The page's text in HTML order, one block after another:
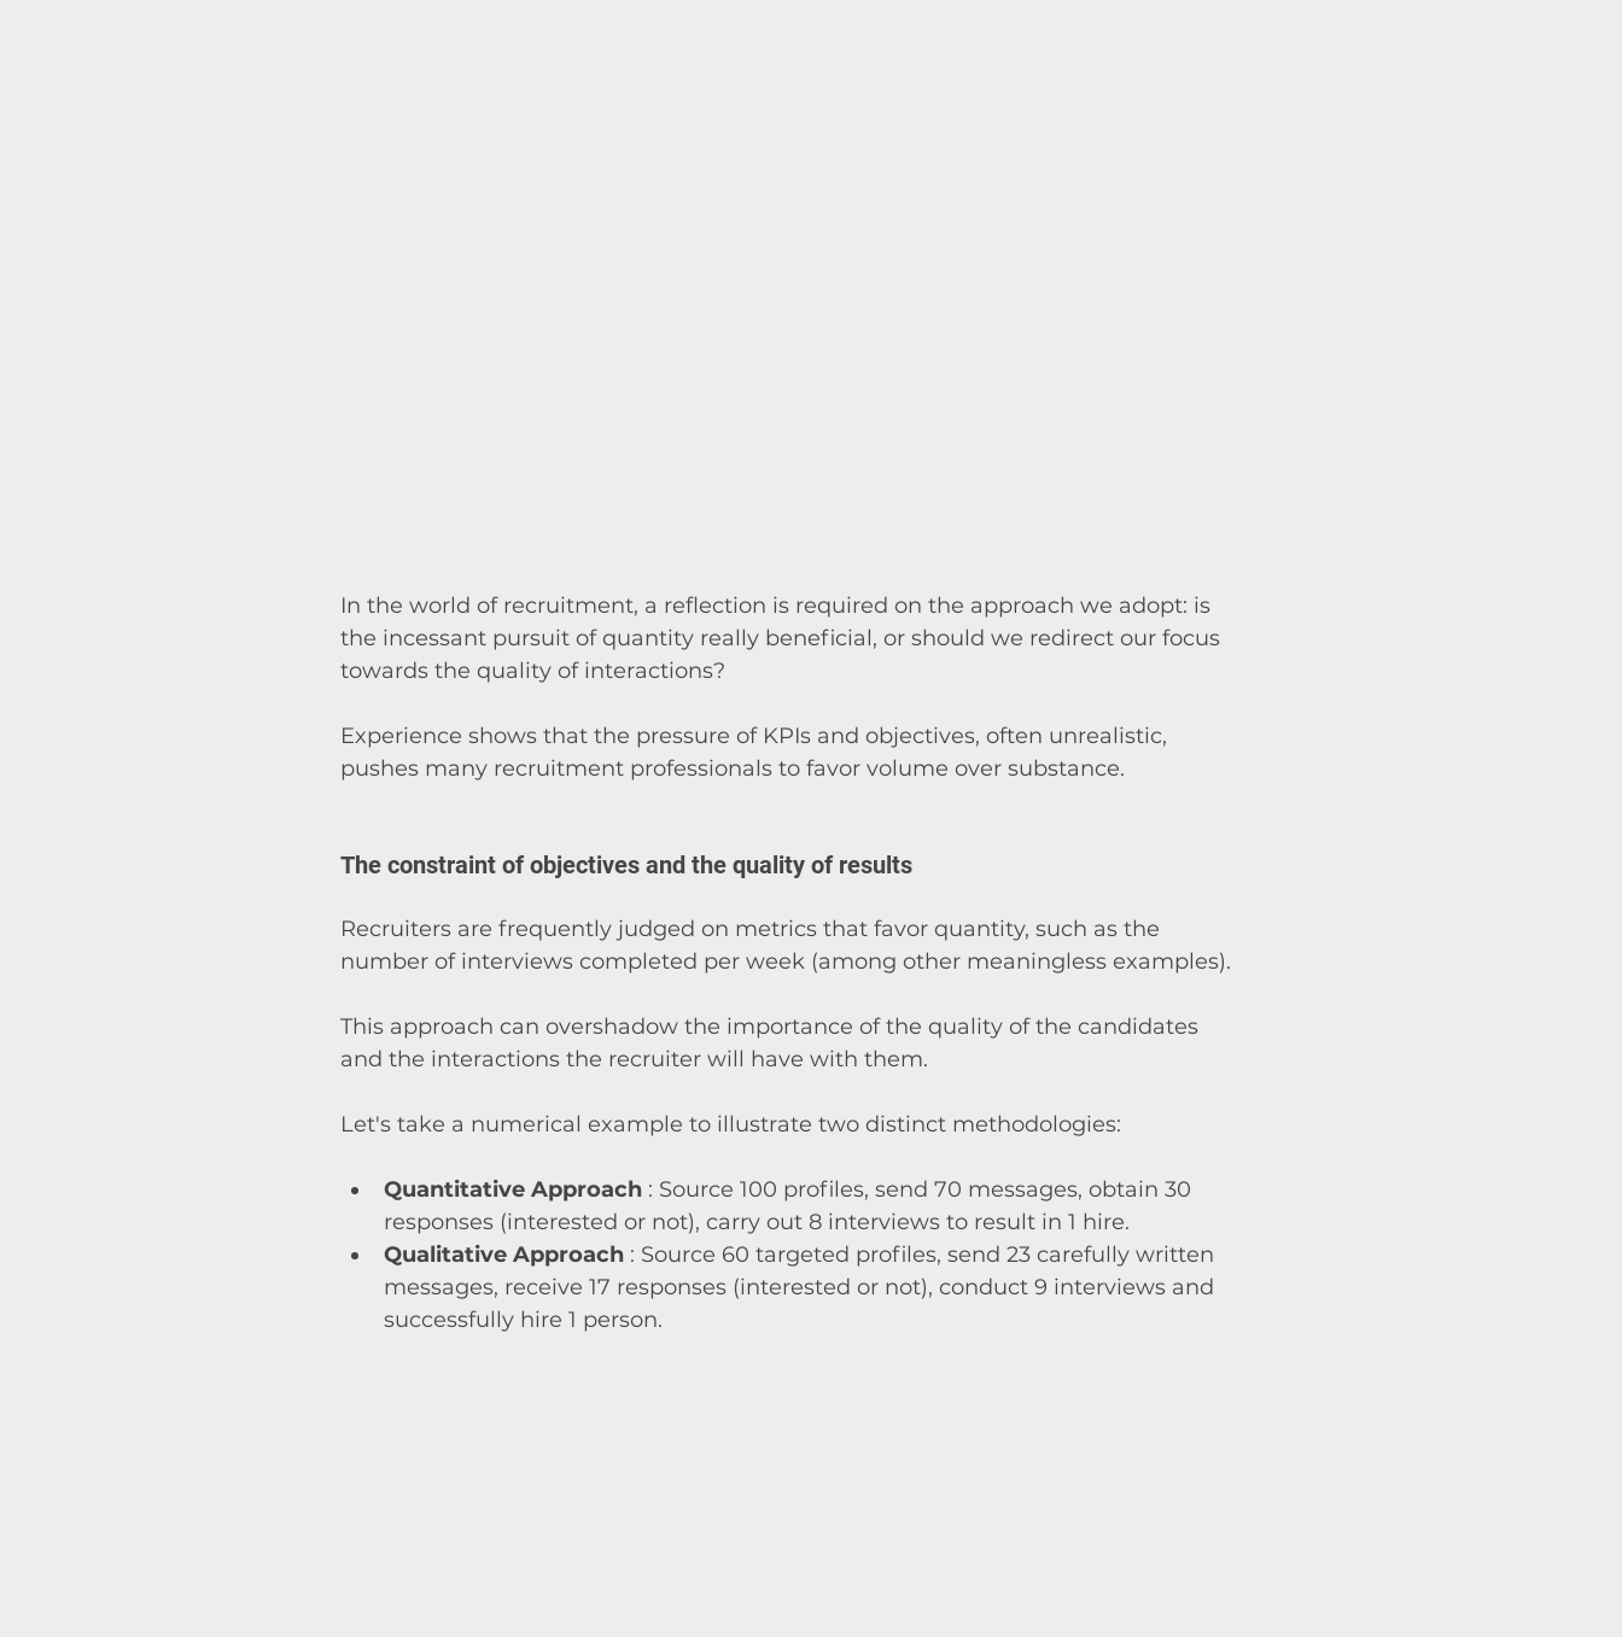
In the world of recruitment, a reflection is required on the approach we adopt: is
the incessant pursuit of quantity really beneficial, or should we redirect our focus
towards the quality of interactions?
Experience shows that the pressure of KPIs and objectives, often unrealistic,
pushes many recruitment professionals to favor volume over substance.
The constraint of objectives and the quality of results
Recruiters are frequently judged on metrics that favor quantity, such as the
number of interviews completed per week (among other meaningless examples).
This approach can overshadow the importance of the quality of the candidates
and the interactions the recruiter will have with them.
Let's take a numerical example to illustrate two distinct methodologies:
Quantitative Approach : Source 100 profiles, send 70 messages, obtain 30
responses (interested or not), carry out 8 interviews to result in 1 hire.
Qualitative Approach : Source 60 targeted profiles, send 23 carefully written
messages, receive 17 responses (interested or not), conduct 9 interviews and
successfully hire 1 person.